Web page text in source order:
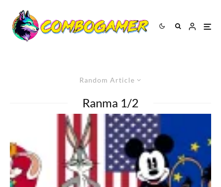
Random Article
Ranma 1/2